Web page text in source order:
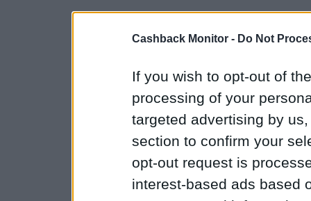
Cashback Monitor - Do Not
If you wish to opt-out of
processing of your
targeted advertising by
section to confirm your
opt-out request is
interest-based ads based